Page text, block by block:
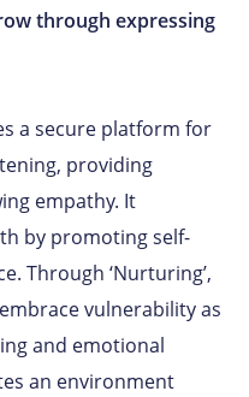
through expressing
a secure platform for
providing
empathy. It
by promoting self-
Through ‘Nurturing’,
vulnerability as
and emotional
an environment